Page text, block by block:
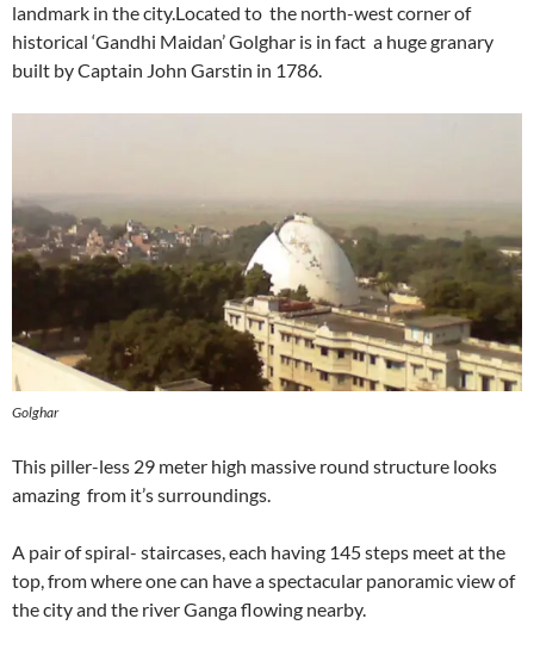
landmark in the city.Located to the north-west corner of
historical ‘Gandhi Maidan’ Golghar is in fact a huge granary
built by Captain John Garstin in 1786.
Golghar
This piller-less 29 meter high massive round structure looks
amazing from it’s surroundings.
A pair of spiral- staircases, each having 145 steps meet at the
top, from where one can have a spectacular panoramic view of
the city and the river Ganga flowing nearby.